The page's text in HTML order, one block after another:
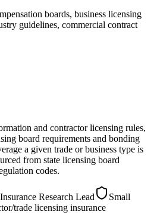
boards, business licensing
guidelines, commercial contract
and contractor licensing rules,
board requirements and bonding
a given trade or business type is
from state licensing board
codes.
Research Lead
Small
trade licensing insurance